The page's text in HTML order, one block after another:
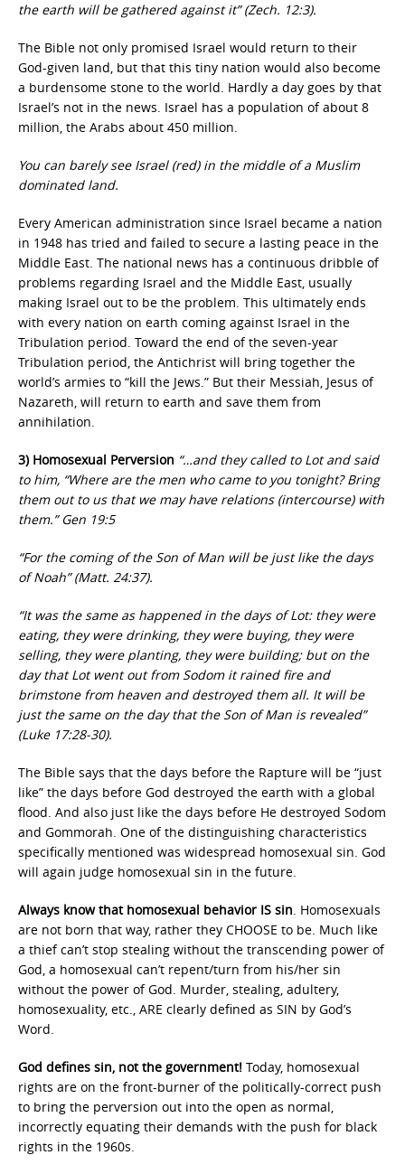
the earth will be gathered against it” (Zech. 12:3).
The Bible not only promised Israel would return to their
God-given land, but that this tiny nation would also become
a burdensome stone to the world. Hardly a day goes by that
Israel’s not in the news. Israel has a population of about 8
million, the Arabs about 450 million.
You can barely see Israel (red) in the middle of a Muslim
dominated land.
Every American administration since Israel became a nation
in 1948 has tried and failed to secure a lasting peace in the
Middle East. The national news has a continuous dribble of
problems regarding Israel and the Middle East, usually
making Israel out to be the problem. This ultimately ends
with every nation on earth coming against Israel in the
Tribulation period. Toward the end of the seven-year
Tribulation period, the Antichrist will bring together the
world’s armies to “kill the Jews.” But their Messiah, Jesus of
Nazareth, will return to earth and save them from
annihilation.
3) Homosexual Perversion “…and they called to Lot and said
to him, “Where are the men who came to you tonight? Bring
them out to us that we may have relations (intercourse) with
them.” Gen 19:5
“For the coming of the Son of Man will be just like the days
of Noah” (Matt. 24:37).
“It was the same as happened in the days of Lot: they were
eating, they were drinking, they were buying, they were
selling, they were planting, they were building; but on the
day that Lot went out from Sodom it rained fire and
brimstone from heaven and destroyed them all. It will be
just the same on the day that the Son of Man is revealed”
(Luke 17:28-30).
The Bible says that the days before the Rapture will be “just
like” the days before God destroyed the earth with a global
flood. And also just like the days before He destroyed Sodom
and Gommorah. One of the distinguishing characteristics
specifically mentioned was widespread homosexual sin. God
will again judge homosexual sin in the future.
Always know that homosexual behavior IS sin. Homosexuals
are not born that way, rather they CHOOSE to be. Much like
a thief can’t stop stealing without the transcending power of
God, a homosexual can’t repent/turn from his/her sin
without the power of God. Murder, stealing, adultery,
homosexuality, etc., ARE clearly defined as SIN by God’s
Word.
God defines sin, not the government! Today, homosexual
rights are on the front-burner of the politically-correct push
to bring the perversion out into the open as normal,
incorrectly equating their demands with the push for black
rights in the 1960s.